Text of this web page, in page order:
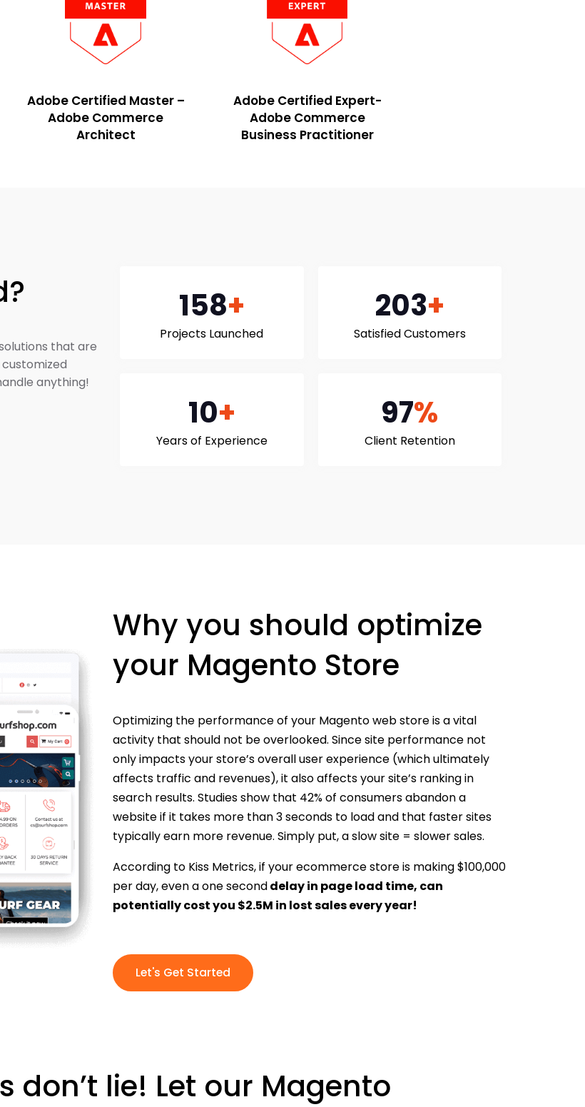
Adobe Certified Master –
Adobe Commerce
Architect
Adobe Certified Expert-
Adobe Commerce
Business Practitioner
that are
anything!
Projects Launched
158+
Satisfied Customers
203+
Years of Experience
10+
Client Retention
97%
Why you should optimize
your Magento Store
Optimizing the performance of your Magento web store is a vital
activity that should not be overlooked. Since site performance not
only impacts your store’s overall user experience (which ultimately
affects traffic and revenues), it also affects your site’s ranking in
search results. Studies show that 42% of consumers abandon a
website if it takes more than 3 seconds to load and that faster sites
typically earn more revenue. Simply put, a slow site = slower sales.
According to Kiss Metrics, if your ecommerce store is making $100,000
per day, even a one seconddelay in page load time, can
potentially cost you $2.5M in lost sales every year!
Let's Get Started
don’t lie! Let our Magento